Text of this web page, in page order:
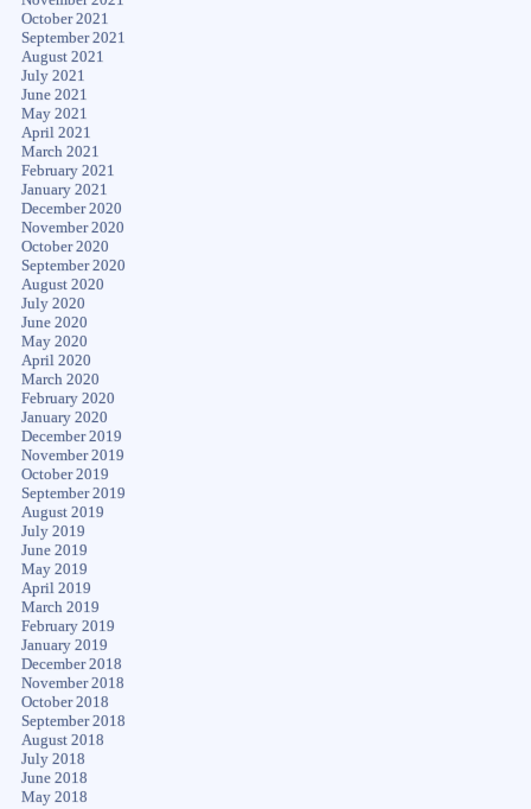
October 2021
September 2021
August 2021
July 2021
June 2021
May 2021
April 2021
March 2021
February 2021
January 2021
December 2020
November 2020
October 2020
September 2020
August 2020
July 2020
June 2020
May 2020
April 2020
March 2020
February 2020
January 2020
December 2019
November 2019
October 2019
September 2019
August 2019
July 2019
June 2019
May 2019
April 2019
March 2019
February 2019
January 2019
December 2018
November 2018
October 2018
September 2018
August 2018
July 2018
June 2018
May 2018